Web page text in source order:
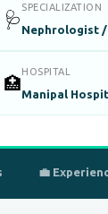
🩺
SPECIALIZATION
Nephrologist
🏥
HOSPITAL
Manipal
💼